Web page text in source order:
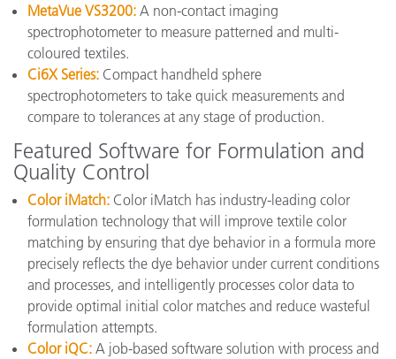
MetaVue VS3200: A non-contact imaging
spectrophotometer to measure patterned and multi-
coloured textiles.
Ci6X Series: Compact handheld sphere
spectrophotometers to take quick measurements and
compare to tolerances at any stage of production.
Featured Software for Formulation and
Quality Control
Color iMatch: Color iMatch has industry-leading color
formulation technology that will improve textile color
matching by ensuring that dye behavior in a formula more
precisely reflects the dye behavior under current conditions
and processes, and intelligently processes color data to
provide optimal initial color matches and reduce wasteful
formulation attempts.
Color iQC: A job-based software solution with process and